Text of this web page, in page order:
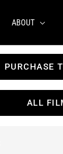
ABOUT
PURCHASE
ALL